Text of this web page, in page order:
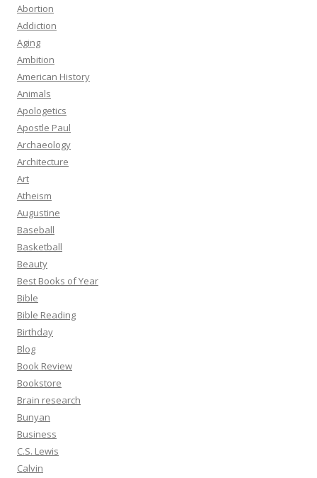
Abortion
Addiction
Aging
Ambition
American History
Animals
Apologetics
Apostle Paul
Archaeology
Architecture
Art
Atheism
Augustine
Baseball
Basketball
Beauty
Best Books of Year
Bible
Bible Reading
Birthday
Blog
Book Review
Bookstore
Brain research
Bunyan
Business
C.S. Lewis
Calvin